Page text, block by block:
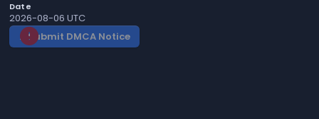
Date
2026-08-06 UTC
gavel Submit DMCA Notice